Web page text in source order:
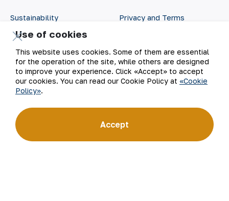
Sustainability
Investors
Press Center
Career
Digital government
Privacy and Terms
Open data
Use of cookies
This website uses cookies. Some of them are essential
for the operation of the site, while others are designed
to improve your experience. Click «Accept» to accept
our cookies. You can read our Cookie Policy at «Cookie
Policy».
Accept